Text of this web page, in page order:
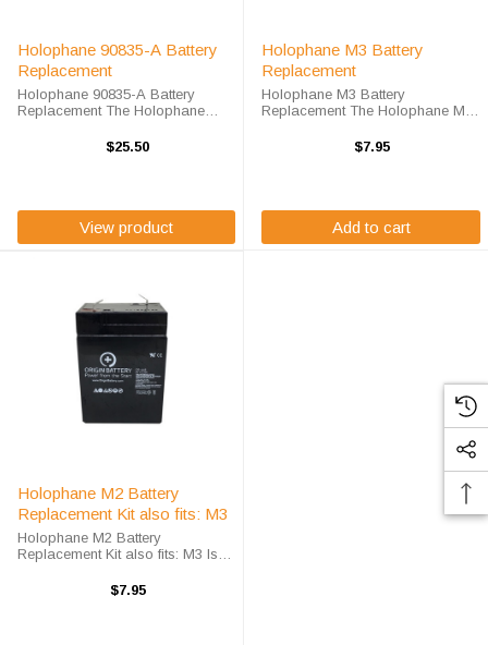
Holophane 90835-A Battery
Replacement
Holophane 90835-A Battery
Replacement The Holophane
calls for the PS-6120FP battery
$25.50
View product
Holophane M3 Battery
Replacement
Holophane M3 Battery
Replacement The Holophane M3
the OR-645 battery replacement.
$7.95
Add to cart
Holophane M2 Battery
Replacement Kit also fits: M3
Holophane M2 Battery
Replacement Kit also fits: M3 Is
holding the proper charge? It may
$7.95